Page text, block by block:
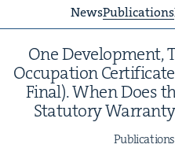
NewsPublications
One Devel­op­ment,
Occu­pa­tion
Final). When Does
Statu­to­ry